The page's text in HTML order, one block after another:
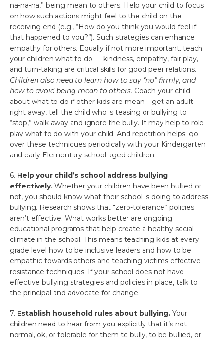
na-na-na,” being mean to others. Help your child to focus
on how such actions might feel to the child on the
receiving end (e.g., “How do you think you would feel if
that happened to you?”). Such strategies can enhance
empathy for others. Equally if not more important, teach
your children what to do — kindness, empathy, fair play,
and turn-taking are critical skills for good peer relations.
Children also need to learn how to say “no” firmly, and
how to avoid being mean to others. Coach your child
about what to do if other kids are mean – get an adult
right away, tell the child who is teasing or bullying to
“stop,” walk away and ignore the bully. It may help to role
play what to do with your child. And repetition helps: go
over these techniques periodically with your Kindergarten
and early Elementary school aged children.
6. Help your child’s school address bullying
effectively. Whether your children have been bullied or
not, you should know what their school is doing to address
bullying. Research shows that “zero-tolerance” policies
aren’t effective. What works better are ongoing
educational programs that help create a healthy social
climate in the school. This means teaching kids at every
grade level how to be inclusive leaders and how to be
empathic towards others and teaching victims effective
resistance techniques. If your school does not have
effective bullying strategies and policies in place, talk to
the principal and advocate for change.
7. Establish household rules about bullying. Your
children need to hear from you explicitly that it’s not
normal, ok, or tolerable for them to bully, to be bullied, or